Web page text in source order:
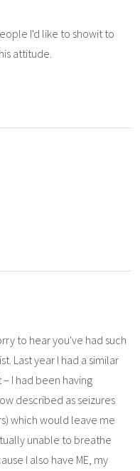
I'd like to showit to
attitude.
to hear you've had such
Last year I had a similar
I had been having
described as seizures
which would leave me
unable to breathe
I also have ME, my